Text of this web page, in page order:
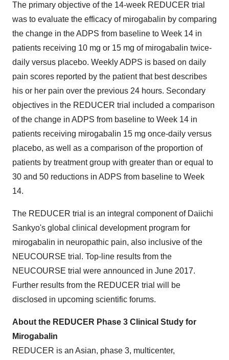
The primary objective of the 14-week REDUCER trial
was to evaluate the efficacy of mirogabalin by comparing
the change in the ADPS from baseline to Week 14 in
patients receiving 10 mg or 15 mg of mirogabalin twice-
daily versus placebo. Weekly ADPS is based on daily
pain scores reported by the patient that best describes
his or her pain over the previous 24 hours. Secondary
objectives in the REDUCER trial included a comparison
of the change in ADPS from baseline to Week 14 in
patients receiving mirogabalin 15 mg once-daily versus
placebo, as well as a comparison of the proportion of
patients by treatment group with greater than or equal to
30 and 50 reductions in ADPS from baseline to Week
14.
The REDUCER trial is an integral component of Daiichi
Sankyo's global clinical development program for
mirogabalin in neuropathic pain, also inclusive of the
NEUCOURSE trial. Top-line results from the
NEUCOURSE trial were announced in June 2017.
Further results from the REDUCER trial will be
disclosed in upcoming scientific forums.
About the REDUCER Phase 3 Clinical Study for
Mirogabalin
REDUCER is an Asian, phase 3, multicenter,